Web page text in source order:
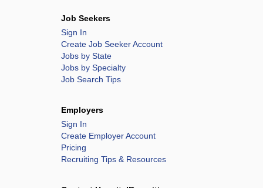
Job Seekers
Sign In
Create Job Seeker Account
Jobs by State
Jobs by Specialty
Job Search Tips
Employers
Sign In
Create Employer Account
Pricing
Recruiting Tips & Resources